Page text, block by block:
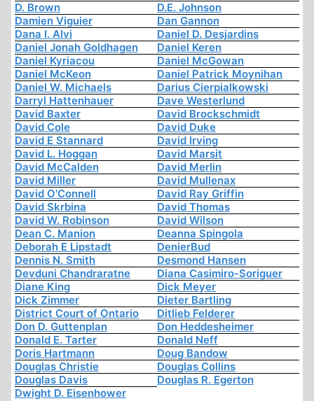
D. Brown
D.E. Johnson
Damien Viguier
Dan Gannon
Dana I. Alvi
Daniel D. Desjardins
Daniel Jonah Goldhagen
Daniel Keren
Daniel Kyriacou
Daniel McGowan
Daniel McKeon
Daniel Patrick Moynihan
Daniel W. Michaels
Darius Cierpialkowski
Darryl Hattenhauer
Dave Westerlund
David Baxter
David Brockschmidt
David Cole
David Duke
David E Stannard
David Irving
David L. Hoggan
David Marsit
David McCalden
David Merlin
David Miller
David Mullenax
David O'Connell
David Ray Griffin
David Skrbina
David Thomas
David W. Robinson
David Wilson
Dean C. Manion
Deanna Spingola
Deborah E Lipstadt
DenierBud
Dennis N. Smith
Desmond Hansen
Devduni Chandraratne
Diana Casimiro-Soriguer
Diane King
Dick Meyer
Dick Zimmer
Dieter Bartling
District Court of Ontario
Ditlieb Felderer
Don D. Guttenplan
Don Heddesheimer
Donald E. Tarter
Donald Neff
Doris Hartmann
Doug Bandow
Douglas Christie
Douglas Collins
Douglas Davis
Douglas R. Egerton
Dwight D. Eisenhower